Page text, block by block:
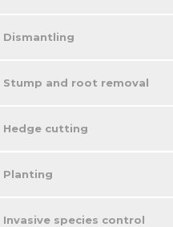
Dismantling
Stump and root removal
Hedge cutting
Planting
Invasive species control